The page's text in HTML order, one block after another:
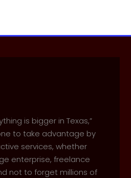
is bigger in Texas,”
to take advantage by
services, whether
enterprise, freelance
not to forget millions of